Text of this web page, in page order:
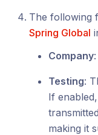
The following
Spring Global
Company:
Testing:
If
making it